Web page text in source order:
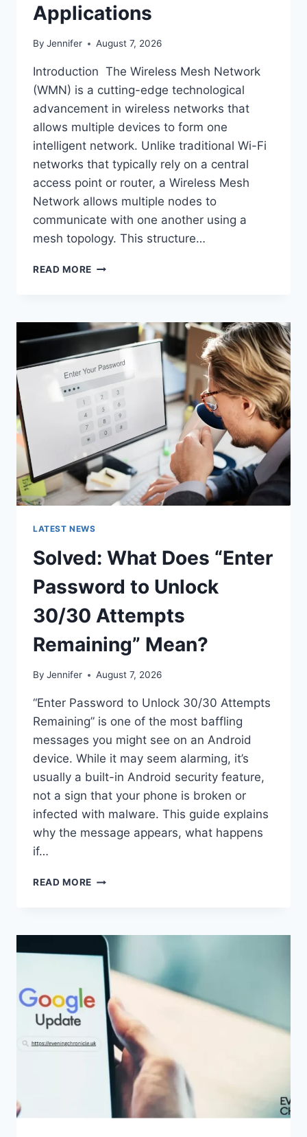
Applications
By Jennifer August 7, 2026
Introduction The Wireless Mesh Network
(WMN) is a cutting-edge technological
advancement in wireless networks that
allows multiple devices to form one
intelligent network. Unlike traditional Wi-Fi
networks that typically rely on a central
access point or router, a Wireless Mesh
Network allows multiple nodes to
communicate with one another using a
mesh topology. This structure…
READ MORE WIRELESS
COMPLETE
TO
ARCHITECTURE,
PROTOCOLS,
SECURITY
APPLICATIONS
LATEST NEWS
Solved: What Does “Enter
Password to Unlock
30/30 Attempts
Remaining” Mean?
By Jennifer August 7, 2026
“Enter Password to Unlock 30/30 Attempts
Remaining” is one of the most baffling
messages you might see on an Android
device. While it may seem alarming, it’s
usually a built-in Android security feature,
not a sign that your phone is broken or
infected with malware. This guide explains
why the message appears, what happens
if…
READ MORE SOLVED:
PASSWORD
UNLOCK
30/30
ATTEMPTS
REMAINING”
MEAN?